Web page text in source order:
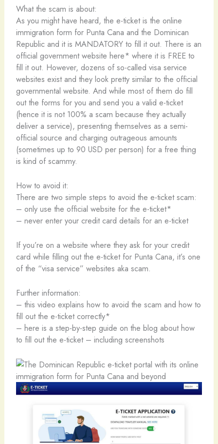
What the scam is about:
As you might have heard, the e-ticket is the online
immigration form for Punta Cana and the Dominican
Republic and it is MANDATORY to fill it out. There is an
official government website here* where it is FREE to
fill it out. However, dozens of so-called visa service
websites exist and they look pretty similar to the official
governmental website. And while most of them do fill
out the forms for you and send you a valid e-ticket
(hence it is not 100% a scam because they actually
deliver a service), presenting themselves as a semi-
official source and charging outrageous amounts
(sometimes up to 90 USD per person) for a free thing
is kind of scammy.
How to avoid it:
There are two simple steps to avoid the e-ticket scam:
– only use the official website for the e-ticket*
– never enter your credit card details for an e-ticket
If you’re on a website where they ask for your credit
card while filling out the e-ticket for Punta Cana, it’s one
of the “visa service” websites aka scam.
Further information:
– this video explains how to avoid the scam and how to
fill out the e-ticket correctly*
– here is a step-by-step guide on the blog about how
to fill out the e-ticket – including screenshots